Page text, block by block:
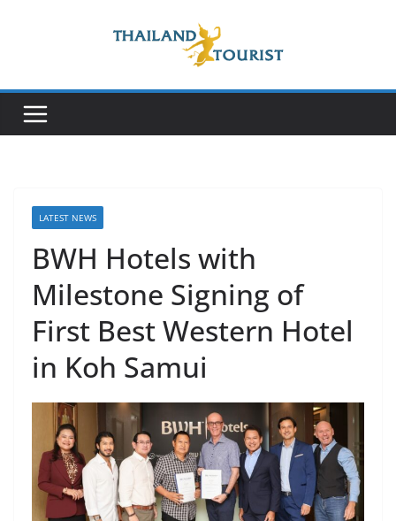
LATEST NEWS
BWH Hotels with
Milestone Signing of
First Best Western Hotel
in Koh Samui